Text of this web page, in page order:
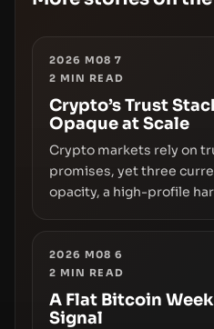
2026 M08 7
2 MIN READ
Crypto’s Trust
Opaque at Scale
Crypto markets rely on
promises, yet three
opacity, a high-profile
liquidity. The piece
infrastructure,
disclosures are not
growth.
2026 M08 6
2 MIN READ
A Flat Bitcoin
Signal